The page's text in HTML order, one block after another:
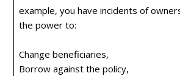
example, you have incidents of
the power to:
Change beneficiaries,
Borrow against the policy,